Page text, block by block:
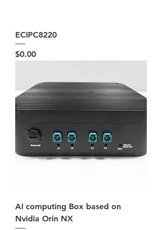
ECIPC8220
Price
$0.00
AI computing Box based on
Nvidia Orin NX